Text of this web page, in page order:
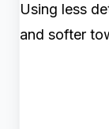
Using less
and softer